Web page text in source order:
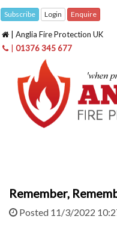
Subscribe Login Enquire
| Anglia Fire Protection UK
01376 345 677
Remember,
Posted 11/3/2022